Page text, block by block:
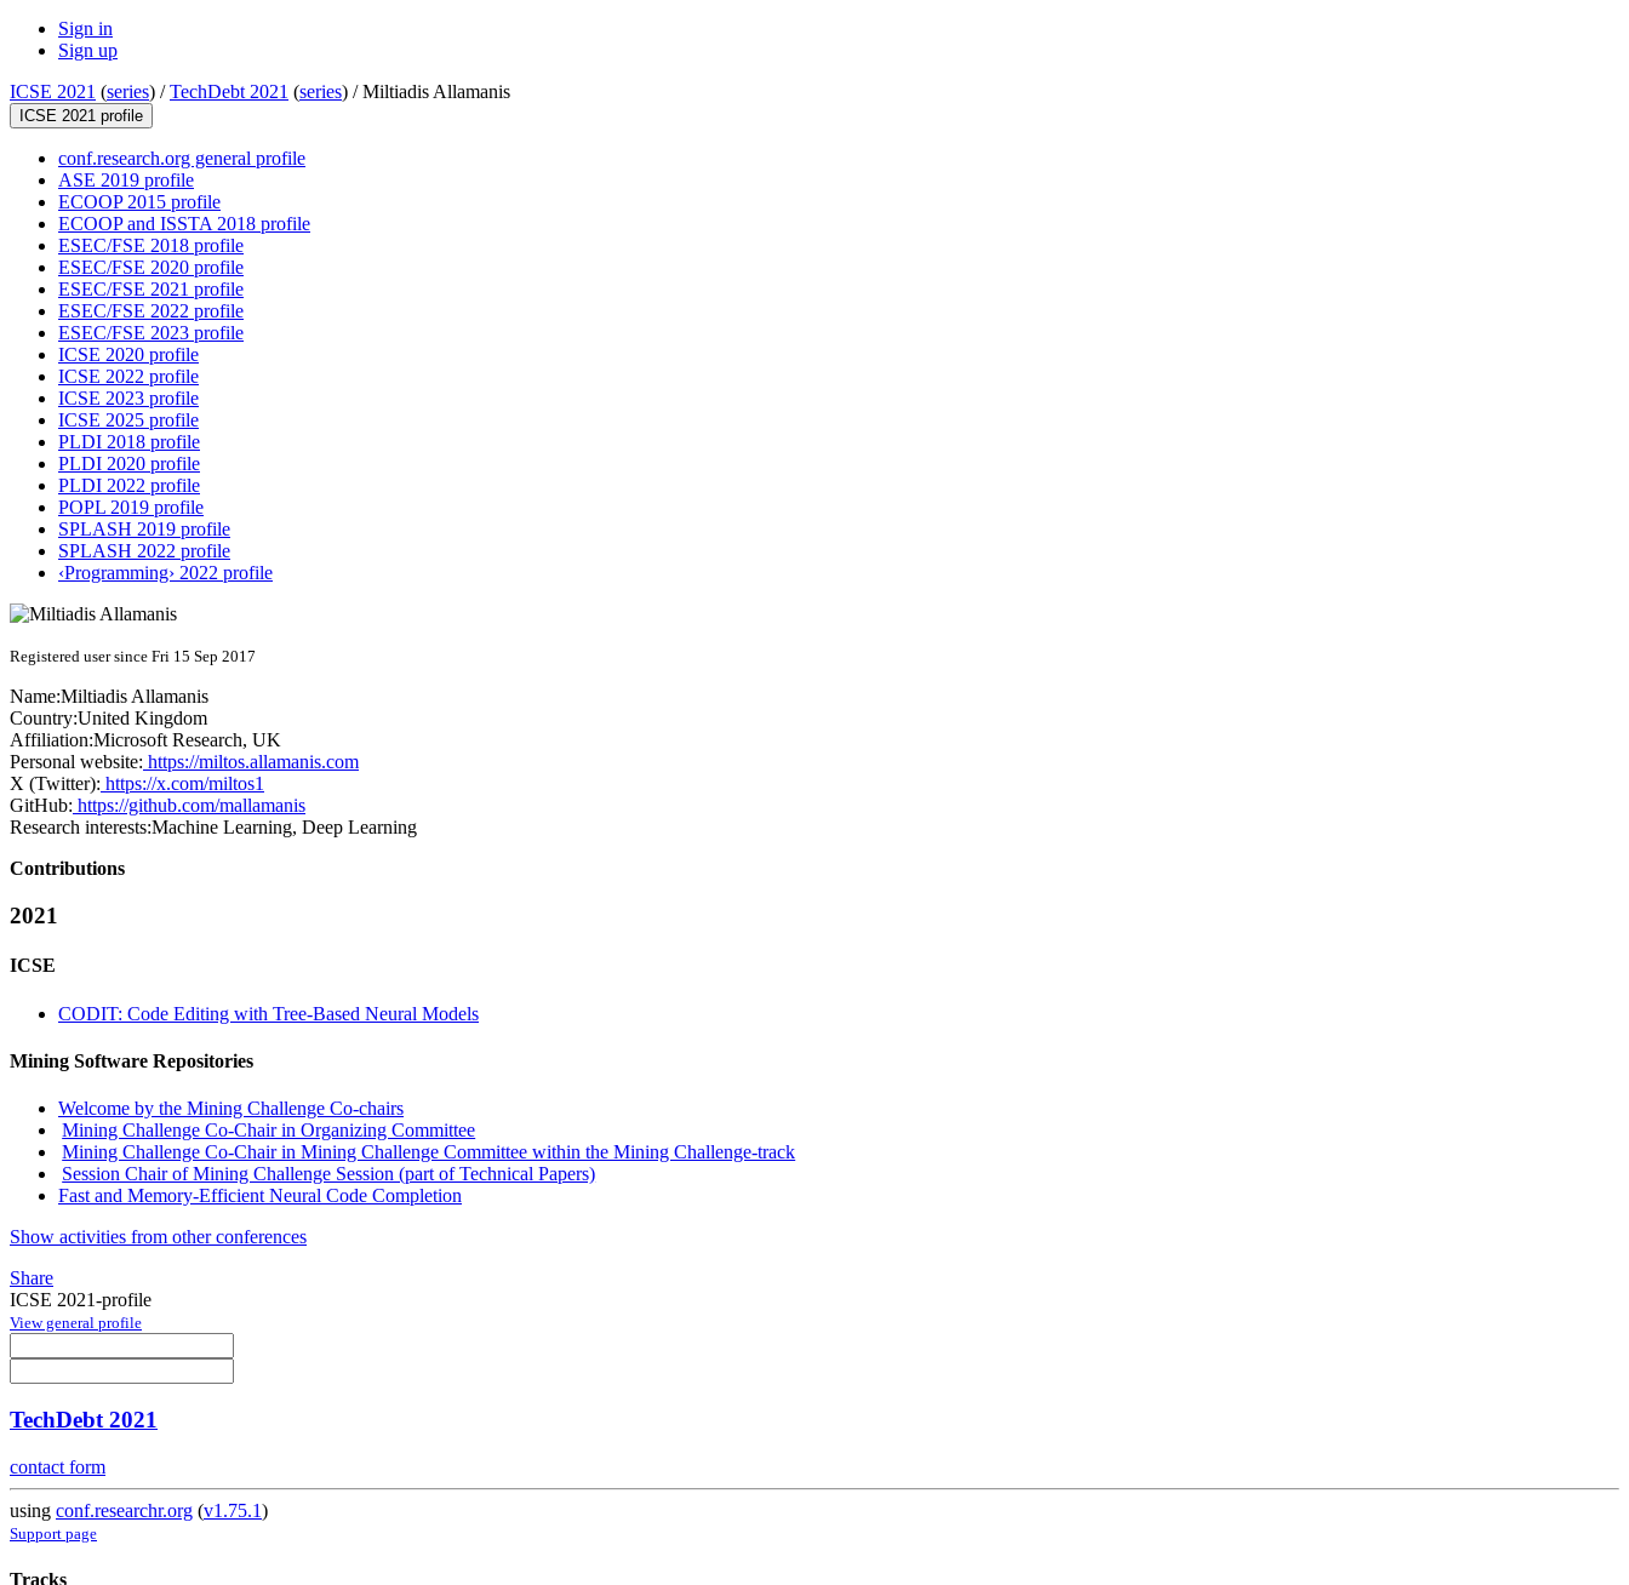
Sign in
Sign up
ICSE 2021 (series) /TechDebt 2021 (series) /Miltiadis Allamanis
ICSE 2021 profile
conf.research.org general profile
ASE 2019 profile
ECOOP 2015 profile
ECOOP and ISSTA 2018 profile
ESEC/FSE 2018 profile
ESEC/FSE 2020 profile
ESEC/FSE 2021 profile
ESEC/FSE 2022 profile
ESEC/FSE 2023 profile
ICSE 2020 profile
ICSE 2022 profile
ICSE 2023 profile
ICSE 2025 profile
PLDI 2018 profile
PLDI 2020 profile
PLDI 2022 profile
POPL 2019 profile
SPLASH 2019 profile
SPLASH 2022 profile
‹Programming› 2022 profile
Registered user since Fri 15 Sep 2017
Name:Miltiadis Allamanis
Country:United Kingdom
Affiliation:Microsoft Research, UK
Personal website: https://miltos.allamanis.com
X (Twitter): https://x.com/miltos1
GitHub: https://github.com/mallamanis
Research interests:Machine Learning, Deep Learning
Contributions
2021
ICSE
CODIT: Code Editing with Tree-Based Neural Models
Mining Software Repositories
Welcome by the Mining Challenge Co-chairs
Mining Challenge Co-Chair in Organizing Committee
Mining Challenge Co-Chair in Mining Challenge Committee within the Mining Challenge-track
Session Chair of Mining Challenge Session (part of Technical Papers)
Fast and Memory-Efficient Neural Code Completion
Show activities from other conferences
Share
ICSE 2021-profile
View general profile
TechDebt 2021
contact form
using conf.researchr.org (v1.75.1)
Support page
Tracks